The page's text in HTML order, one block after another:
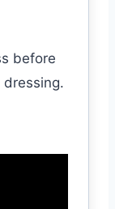
before